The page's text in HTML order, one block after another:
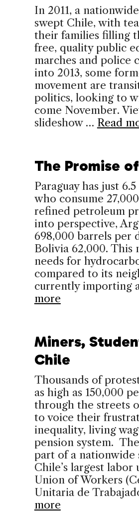
In 2011, a
swept Chile, with
their families filling
free, quality public
marches and police
into 2013, some
movement are
politics, looking to
come November.
slideshow … Read
The Promise
Paraguay has just
who consume
refined petroleum
into perspective,
698,000 barrels per
Bolivia 62,000. This
needs for
compared to its
currently importing
more
Miners,
Chile
Thousands of
as high as 150,000
through the streets
to voice their
inequality, living
pension system.
part of a
Chile’s largest
Union of Workers
Unitaria de
more